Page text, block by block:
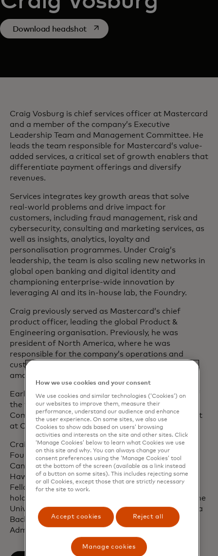
Download headshotopens in a new tab
Craig Vosburg is chief services officer at Mastercard
and a member of the company’s Executive
Leadership Team and Management Committee. He
leads the team responsible for Mastercard’s value-
added services, a critical set of growth enablers that
differentiate payment offerings and diversify
revenues.
Services integrates key growth areas that solve
real-world problems and drive impact for
customers, including fraud management, risk and
cybersecurity, consulting and marketing services, as
well as insights, analytics, loyalty and
personalisation programmes. Under Craig’s
leadership, the team is also scaling new networks in
global open banking and digital identity and
championing enterprise-wide innovation by
leveraging AI and its in-house lab, the Foundry.
Craig previously served as Mastercard’s chief
product officer, leading the global Product &
Engineering organisation. Previously, he was
president of North America, where he was
responsible for the company’s operations and
customer-facing activities in the U.S. and Canada,
amongst several other leadership roles.
Earlier in his career, Craig was a senior member of
the financial services practices with Bain &
Company and A.T. Kearney as well as vice president
at CoreStates Financial Corporation.
Craig sits on the board of the Sultana Education
Foundation and the board of trustees of
CancerCare. He is a former board member of
Hawaiian Airlines and a past David Rockefeller
Fellow at the Partnership for New York City. Craig
holds a Master of Business Administration from the
University of Pennsylvania’s Wharton School and a
Bachelor of Science degree in Business
Administration from Bucknell University.
How we use cookies and your consent
We use cookies and similar technologies (‘Cookies’) on
our websites to improve them, measure their
performance, understand our audience and enhance
the user experience. On some sites, we also use
Cookies to show ads based on users’ browsing
activities and interests on the site and other sites. Click
‘Manage Cookies’ below to learn what Cookies we use
on this site and why. You can always change your
consent preferences using the ‘Manage Cookies’ tool
at the bottom of the screen (available as a link instead
of a button on some sites). This includes rejecting some
or all Cookies, except those that are strictly necessary
for the site to work.
Accept cookies Reject all
Manage cookies